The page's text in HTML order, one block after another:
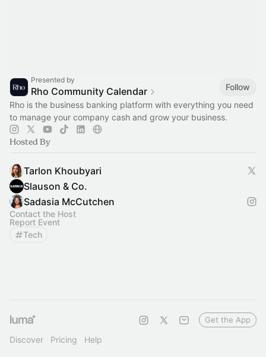
Presented by
Rho Community Calendar
Follow
Rho is the business banking platform with everything you need
to manage your company cash and grow your business.
Hosted By
Tarlon Khoubyari
Slauson & Co.
Sadasia McCutchen
Contact the Host
Report Event
Tech
Discover Pricing Help
Get the App